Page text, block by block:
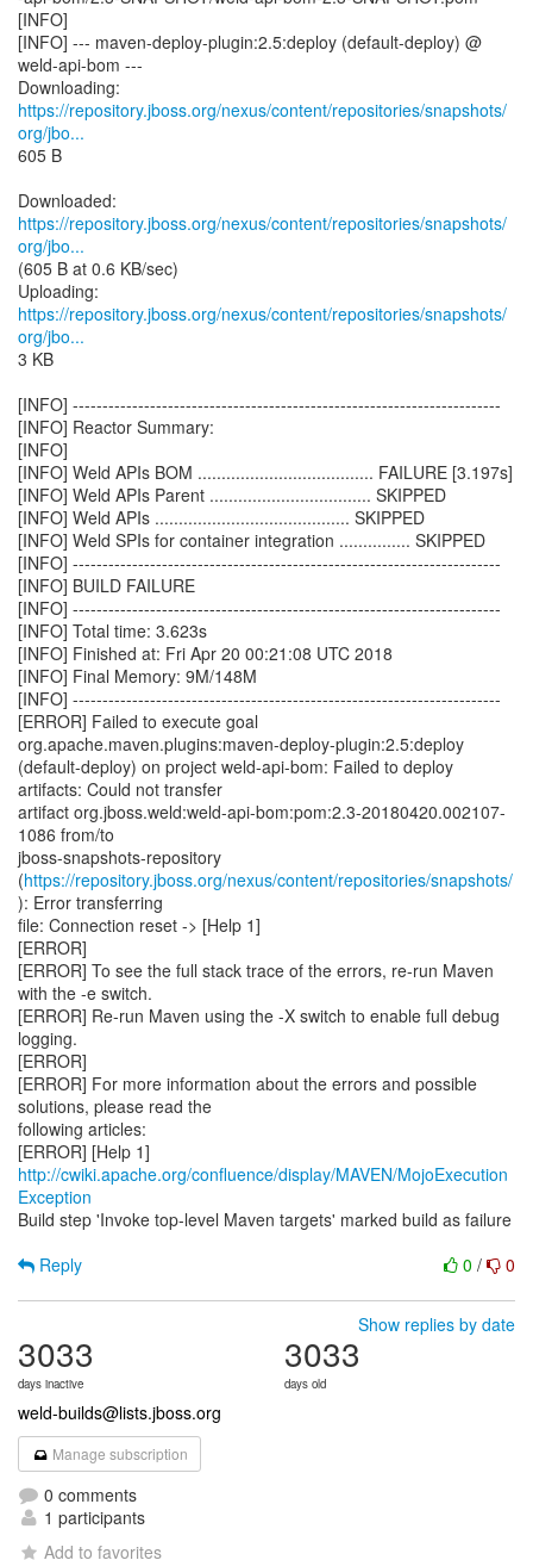
[INFO]
[INFO] --- maven-deploy-plugin:2.5:deploy (default-deploy) @
weld-api-bom ---
https://repository.jboss.org/nexus/content/repositories/snapshots/
org/jbo...
605 B
https://repository.jboss.org/nexus/content/repositories/snapshots/
org/jbo...
(605 B at 0.6 KB/sec)
https://repository.jboss.org/nexus/content/repositories/snapshots/
org/jbo...
3 KB
[INFO] ------------------------------------------------------------------------
[INFO] Reactor Summary:
[INFO]
[INFO] Weld APIs BOM ..................................... FAILURE [3.197s]
[INFO] Weld APIs Parent .................................. SKIPPED
[INFO] Weld APIs ......................................... SKIPPED
[INFO] Weld SPIs for container integration ............... SKIPPED
[INFO] ------------------------------------------------------------------------
[INFO] BUILD FAILURE
[INFO] ------------------------------------------------------------------------
[INFO] Total time: 3.623s
[INFO] Finished at: Fri Apr 20 00:21:08 UTC 2018
[INFO] Final Memory: 9M/148M
[INFO] ------------------------------------------------------------------------
[ERROR] Failed to execute goal
org.apache.maven.plugins:maven-deploy-plugin:2.5:deploy
(default-deploy) on project weld-api-bom: Failed to deploy
artifacts: Could not transfer
artifact org.jboss.weld:weld-api-bom:pom:2.3-20180420.002107-
1086 from/to
jboss-snapshots-repository
(https://repository.jboss.org/nexus/content/repositories/snapshots/
): Error transferring
file: Connection reset -> [Help 1]
[ERROR]
[ERROR] To see the full stack trace of the errors, re-run Maven
with the -e switch.
[ERROR] Re-run Maven using the -X switch to enable full debug
logging.
[ERROR]
[ERROR] For more information about the errors and possible
solutions, please read the
following articles:
[ERROR] [Help 1]
http://cwiki.apache.org/confluence/display/MAVEN/MojoExecution
Exception
Build step 'Invoke top-level Maven targets' marked build as failure
0 / 0
Reply
Show replies by date
3033
days inactive
3033
days old
weld-builds@lists.jboss.org
Manage subscription
0 comments
1 participants
Add to favorites